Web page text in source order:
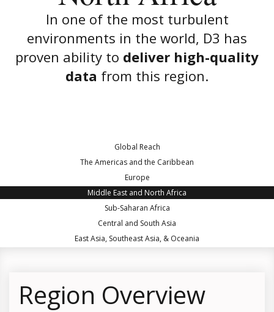
In one of the most turbulent
environments in the world, D3 has
proven ability to deliver high-quality
data from this region.
Global Reach
The Americas and the Caribbean
Europe
Middle East and North Africa
Sub-Saharan Africa
Central and South Asia
East Asia, Southeast Asia, & Oceania
Region Overview